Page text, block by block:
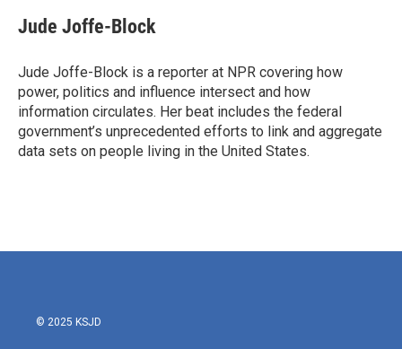
e
b
o
k
t
t
k
e
I
n
i
l
Jude Joffe-Block
Jude Joffe-Block is a reporter at NPR covering how
power, politics and influence intersect and how
information circulates. Her beat includes the federal
government’s unprecedented efforts to link and aggregate
data sets on people living in the United States.
© 2025 KSJD